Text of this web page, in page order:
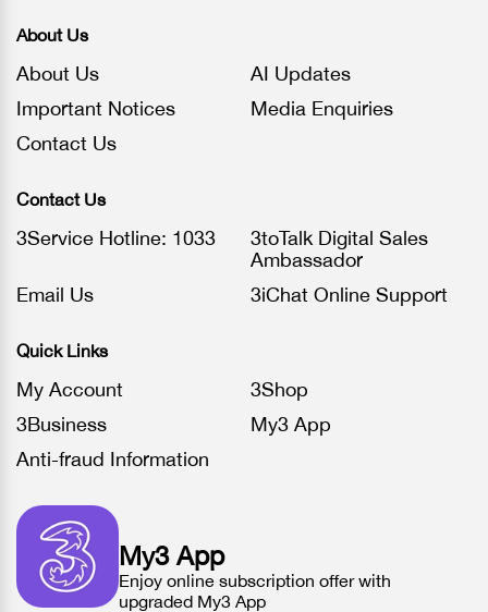
About Us
About Us
AI Updates
Important Notices
Media Enquiries
Contact Us
Contact Us
3Service Hotline: 1033
3toTalk Digital Sales
Ambassador
Email Us
3iChat Online Support
Quick Links
My Account
3Shop
3Business
My3 App
Anti-fraud Information
My3 App
Enjoy online subscription offer with
upgraded My3 App